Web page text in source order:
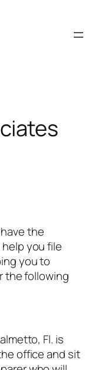
the
you file
you to
the following
Fl. is
office and sit